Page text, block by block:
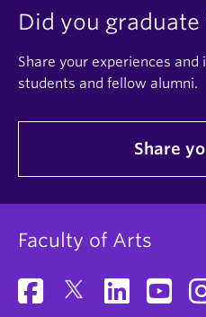
Did you graduate
Share your experiences
students and fellow alumni.
Share
Faculty of Arts